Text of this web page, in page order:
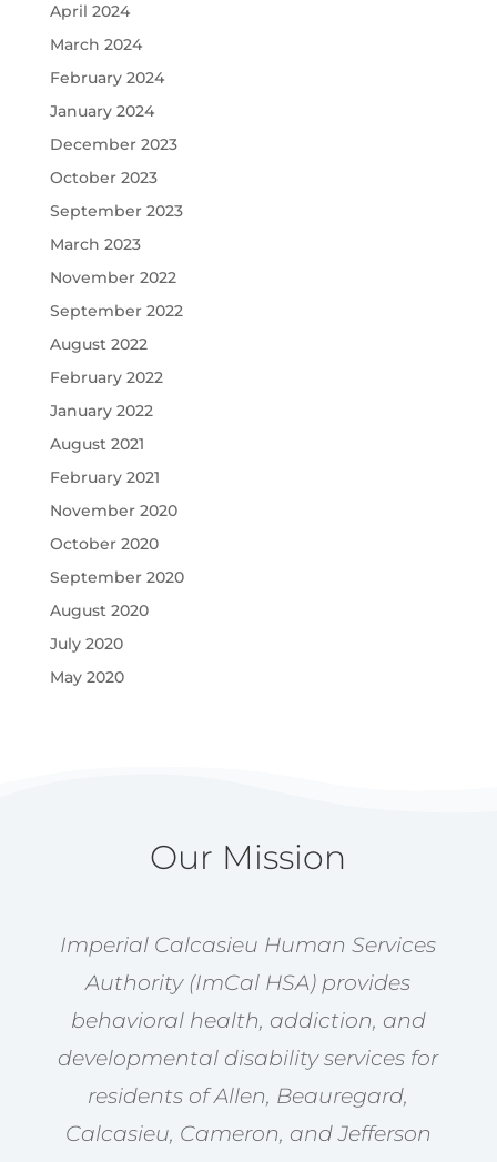
April 2024
March 2024
February 2024
January 2024
December 2023
October 2023
September 2023
March 2023
November 2022
September 2022
August 2022
February 2022
January 2022
August 2021
February 2021
November 2020
October 2020
September 2020
August 2020
July 2020
May 2020
Our Mission
Imperial Calcasieu Human Services
Authority (ImCal HSA) provides
behavioral health, addiction, and
developmental disability services for
residents of Allen, Beauregard,
Calcasieu, Cameron, and Jefferson